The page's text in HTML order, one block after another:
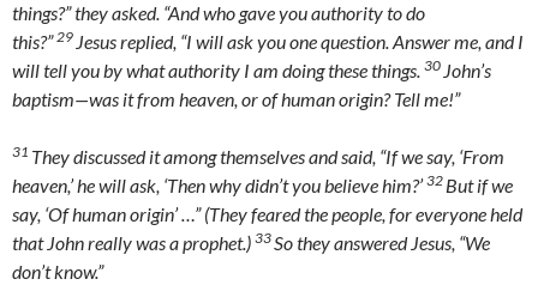
things?” they asked. “And who gave you authority to do
this?”29 Jesus replied, “I will ask you one question. Answer me, and I
will tell you by what authority I am doing these things. 30 John’s
baptism—was it from heaven, or of human origin? Tell me!”
31 They discussed it among themselves and said, “If we say, ‘From
heaven,’ he will ask, ‘Then why didn’t you believe him?’ 32 But if we
say, ‘Of human origin’ …” (They feared the people, for everyone held
that John really was a prophet.) 33So they answered Jesus, “We
don’t know.”